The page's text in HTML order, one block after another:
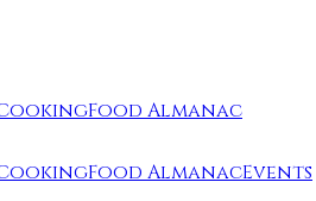
Food Almanac
Food AlmanacEvents